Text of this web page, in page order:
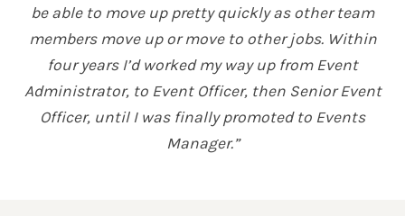
be able to move up pretty quickly as other team
members move up or move to other jobs. Within
four years I’d worked my way up from Event
Administrator, to Event Officer, then Senior Event
Officer, until I was finally promoted to Events
Manager.”